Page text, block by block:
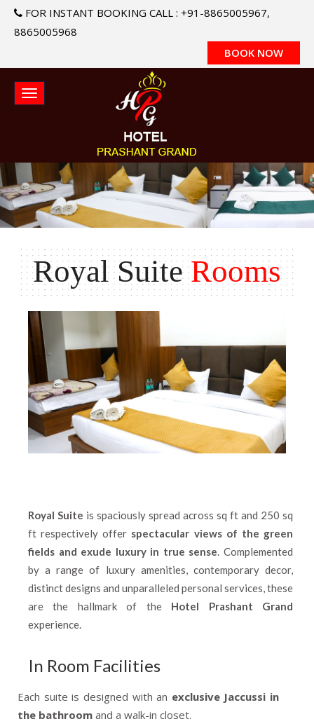
FOR INSTANT BOOKING CALL : +91-8865005967,
8865005968
BOOK NOW
Royal SuiteRooms
Royal Suite is spaciously spread across sq ft and 250 sq
ft respectively offer spectacular views of the green
fields and exude luxury in true sense. Complemented
by a range of luxury amenities, contemporary decor,
distinct designs and unparalleled personal services, these
are the hallmark of the Hotel Prashant Grand
experience.
In Room Facilities
Each suite is designed with an exclusive Jaccussi in
the bathroom and a walk-in closet.